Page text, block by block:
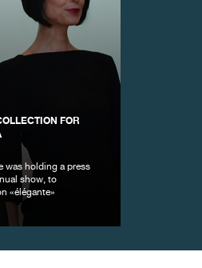
FOR
was holding a press
show, to
«élégante»